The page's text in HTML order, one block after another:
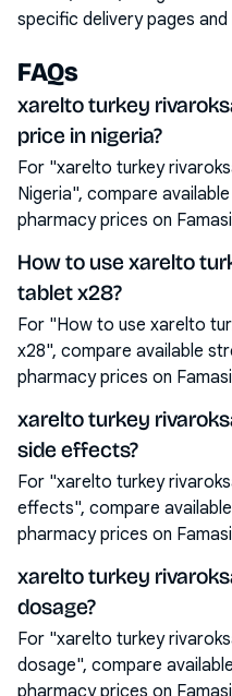
specific delivery pages
FAQs
xarelto turkey
price in nigeria?
For "xarelto turkey
Nigeria", compare
pharmacy prices on
How to use xarelto
tablet x28?
For "How to use xarelto
x28", compare available
pharmacy prices on
xarelto turkey
side effects?
For "xarelto turkey
effects", compare
pharmacy prices on
xarelto turkey
dosage?
For "xarelto turkey
dosage", compare
pharmacy prices on